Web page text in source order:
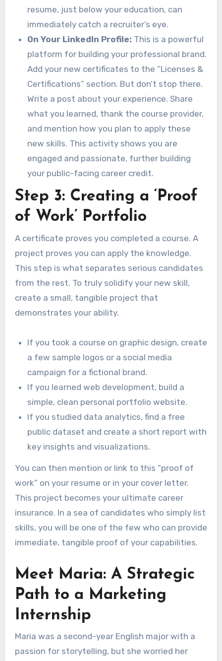
resume, just below your education, can
immediately catch a recruiter’s eye.
On Your LinkedIn Profile: This is a powerful
platform for building your professional brand.
Add your new certificates to the “Licenses &
Certifications” section. But don’t stop there.
Write a post about your experience. Share
what you learned, thank the course provider,
and mention how you plan to apply these
new skills. This activity shows you are
engaged and passionate, further building
your public-facing career credit.
Step 3: Creating a ‘Proof
of Work’ Portfolio
A certificate proves you completed a course. A
project proves you can apply the knowledge.
This step is what separates serious candidates
from the rest. To truly solidify your new skill,
create a small, tangible project that
demonstrates your ability.
If you took a course on graphic design, create
a few sample logos or a social media
campaign for a fictional brand.
If you learned web development, build a
simple, clean personal portfolio website.
If you studied data analytics, find a free
public dataset and create a short report with
key insights and visualizations.
You can then mention or link to this “proof of
work” on your resume or in your cover letter.
This project becomes your ultimate career
insurance. In a sea of candidates who simply list
skills, you will be one of the few who can provide
immediate, tangible proof of your capabilities.
Meet Maria: A Strategic
Path to a Marketing
Internship
Maria was a second-year English major with a
passion for storytelling, but she worried her